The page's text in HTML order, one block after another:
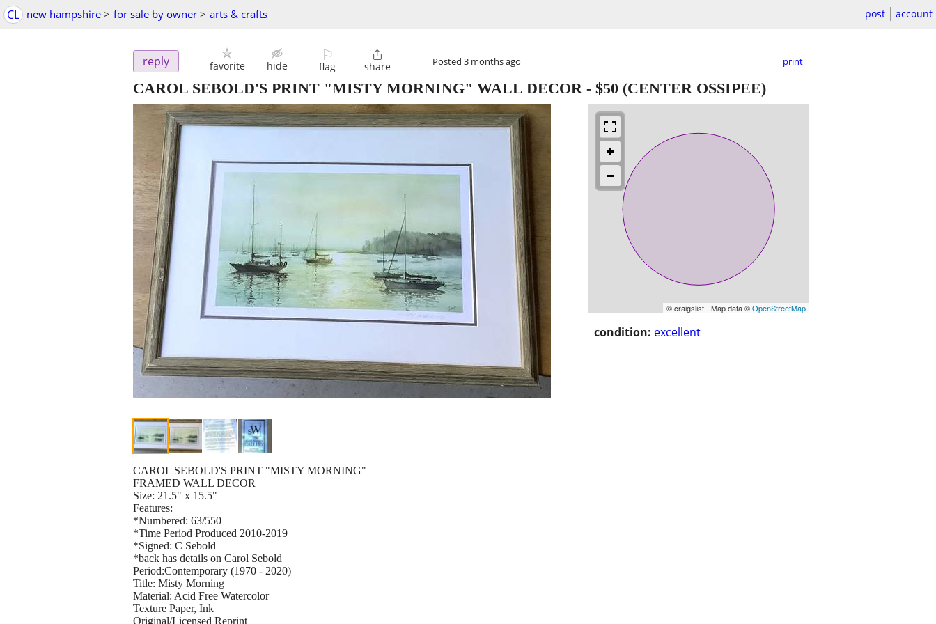
CL new hampshire > for sale by owner > arts & crafts post account
reply favorite hide
⚐
flag

share Posted 3 months ago print
CAROL SEBOLD'S PRINT "MISTY MORNING" WALL DECOR - $50 (CENTER OSSIPEE)
© craigslist - Map data ©OpenStreetMap
condition: excellent
CAROL SEBOLD'S PRINT "MISTY MORNING"
FRAMED WALL DECOR
Size: 21.5" x 15.5"
Features:
*Numbered: 63/550
*Time Period Produced 2010-2019
*Signed: C Sebold
*back has details on Carol Sebold
Period:Contemporary (1970 - 2020)
Title: Misty Morning
Material: Acid Free Watercolor
Texture Paper, Ink
Original/Licensed Reprint